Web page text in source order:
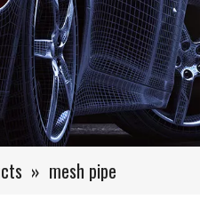
» mesh pipe